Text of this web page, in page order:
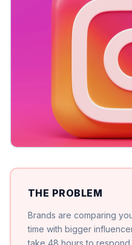
THE PROBLEM
Brands are comparing
time with bigger
take 48 hours to